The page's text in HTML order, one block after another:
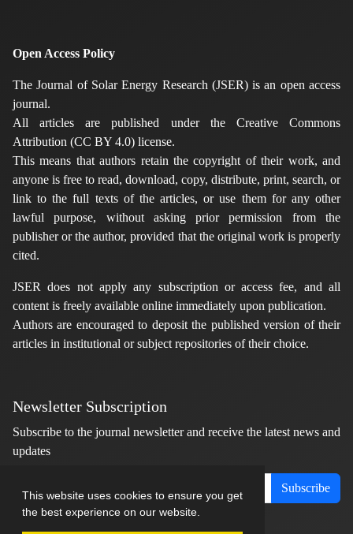
This website uses cookies to ensure you get
the best experience on our website.
Open Access Policy
The Journal of Solar Energy Research (JSER) is an open access
journal.
All articles are published under the Creative Commons
Attribution (CC BY 4.0) license.
This means that authors retain the copyright of their work, and
anyone is free to read, download, copy, distribute, print, search, or
link to the full texts of the articles, or use them for any other
lawful purpose, without asking prior permission from the
publisher or the author, provided that the original work is properly
cited.
JSER does not apply any subscription or access fee, and all
content is freely available online immediately upon publication.
Authors are encouraged to deposit the published version of their
articles in institutional or subject repositories of their choice.
Newsletter Subscription
Subscribe to the journal newsletter and receive the latest news and
updates
Subscribe